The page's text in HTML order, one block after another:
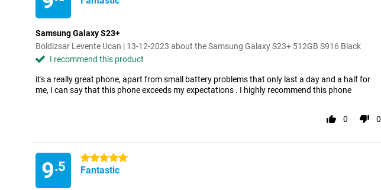
Samsung Galaxy S23+
Boldizsar Levente Ucan | 13-12-2023 about the Samsung Galaxy S23+ 512GB S916 Black
I recommend this product
it's a really great phone, apart from small battery problems that only last a day and a half for
me, I can say that this phone exceeds my expectations . I highly recommend this phone
0 0
9.5
5 stars
Fantastic